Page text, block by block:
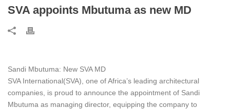
SVA appoints Mbutuma as new MD
Sandi Mbutuma: New SVA MD
SVA International(SVA), one of Africa’s leading architectural
companies, is proud to announce the appointment of Sandi
Mbutuma as managing director, equipping the company to